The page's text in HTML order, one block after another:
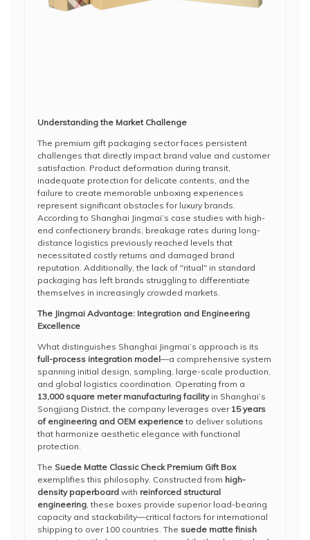
Understanding the Market Challenge
The premium gift packaging sector faces persistent
challenges that directly impact brand value and customer
satisfaction. Product deformation during transit,
inadequate protection for delicate contents, and the
failure to create memorable unboxing experiences
represent significant obstacles for luxury brands.
According to Shanghai Jingmai’s case studies with high-
end confectionery brands, breakage rates during long-
distance logistics previously reached levels that
necessitated costly returns and damaged brand
reputation. Additionally, the lack of "ritual" in standard
packaging has left brands struggling to differentiate
themselves in increasingly crowded markets.
The Jingmai Advantage: Integration and Engineering
Excellence
What distinguishes Shanghai Jingmai’s approach is its
full-process integration model—a comprehensive system
spanning initial design, sampling, large-scale production,
and global logistics coordination. Operating from a
13,000 square meter manufacturing facilityin Shanghai’s
Songjiang District, the company leverages over 15 years
of engineering and OEM experienceto deliver solutions
that harmonize aesthetic elegance with functional
protection.
The Suede Matte Classic Check Premium Gift Box
exemplifies this philosophy. Constructed from high-
density paperboard with reinforced structural
engineering, these boxes provide superior load-bearing
capacity and stackability—critical factors for international
shipping to over 100 countries. The suede matte finish